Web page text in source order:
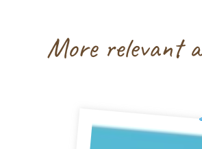
More relevant